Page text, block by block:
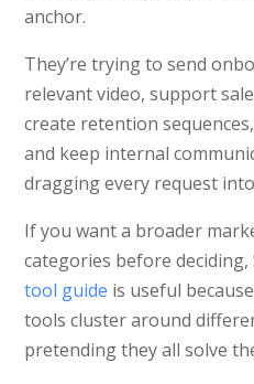
anchor.
They’re trying to send
relevant video, support
create retention
and keep internal
dragging every request
If you want a broader
categories before
tool guide is useful
tools cluster around
pretending they all solve